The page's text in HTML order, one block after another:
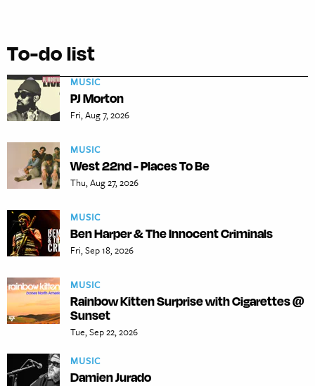
To-do list
MUSIC
PJ Morton
Fri, Aug 7, 2026
MUSIC
West 22nd - Places To Be
Thu, Aug 27, 2026
MUSIC
Ben Harper & The Innocent Criminals
Fri, Sep 18, 2026
MUSIC
Rainbow Kitten Surprise with Cigarettes @
Sunset
Tue, Sep 22, 2026
MUSIC
Damien Jurado